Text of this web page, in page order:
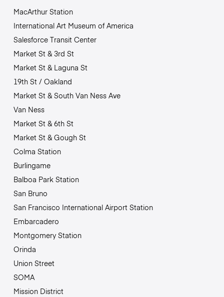
MacArthur Station
International Art Museum of America
Salesforce Transit Center
Market St & 3rd St
Market St & Laguna St
19th St / Oakland
Market St & South Van Ness Ave
Van Ness
Market St & 6th St
Market St & Gough St
Colma Station
Burlingame
Balboa Park Station
San Bruno
San Francisco International Airport Station
Embarcadero
Montgomery Station
Orinda
Union Street
SOMA
Mission District